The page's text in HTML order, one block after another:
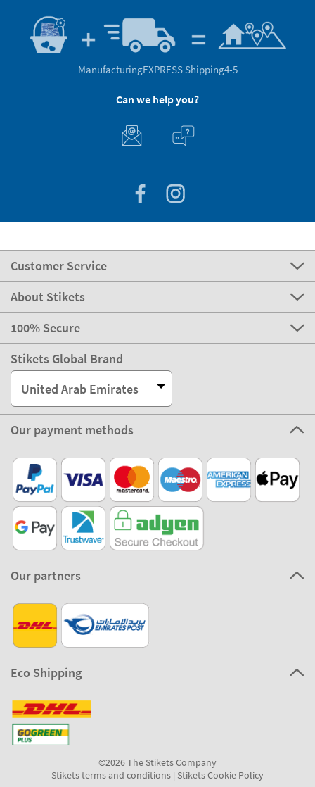
ManufacturingEXPRESS Shipping4-5
Can we help you?
Customer Service
About Stikets
100% Secure
Stikets Global Brand
United Arab Emirates
Our payment methods
Our partners
Eco Shipping
©2026 The Stikets Company
Stikets terms and conditions| Stikets Cookie Policy